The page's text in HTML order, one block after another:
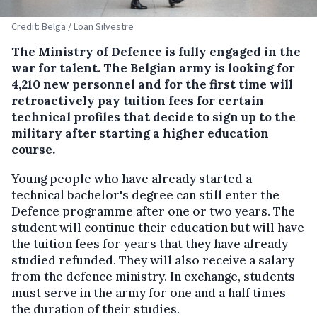
Credit: Belga / Loan Silvestre
The Ministry of Defence is fully engaged in the
war for talent. The Belgian army is looking for
4,210 new personnel and for the first time will
retroactively pay tuition fees for certain
technical profiles that decide to sign up to the
military after starting a higher education
course.
Young people who have already started a
technical bachelor's degree can still enter the
Defence programme after one or two years. The
student will continue their education but will have
the tuition fees for years that they have already
studied refunded. They will also receive a salary
from the defence ministry. In exchange, students
must serve in the army for one and a half times
the duration of their studies.